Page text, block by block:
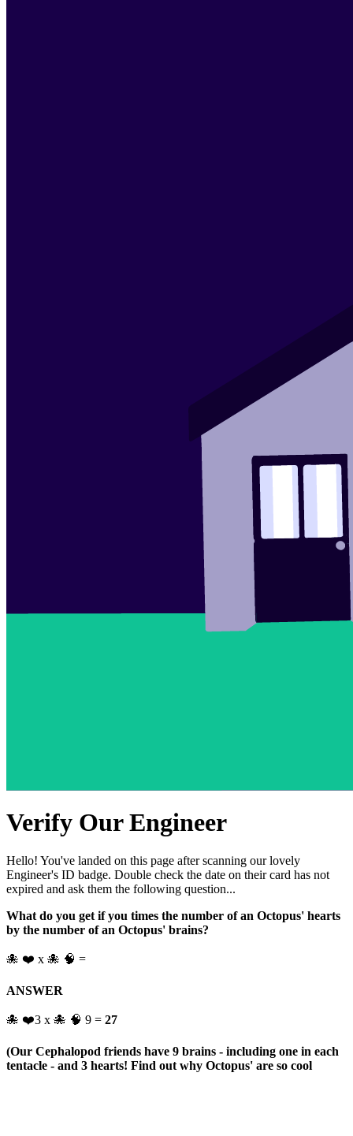
Verify Our Engineer
Hello! You've landed on this page after scanning our lovely
Engineer's ID badge. Double check the date on their card has not
expired and ask them the following question...
What do you get if you times the number of an Octopus' hearts
by the number of an Octopus' brains?
🐙 ❤️ x 🐙 🧠 =
ANSWER
🐙 ❤️3 x 🐙 🧠 9 = 27
(Our Cephalopod friends have 9 brains - including one in each
tentacle - and 3 hearts! Find out why Octopus' are so cool